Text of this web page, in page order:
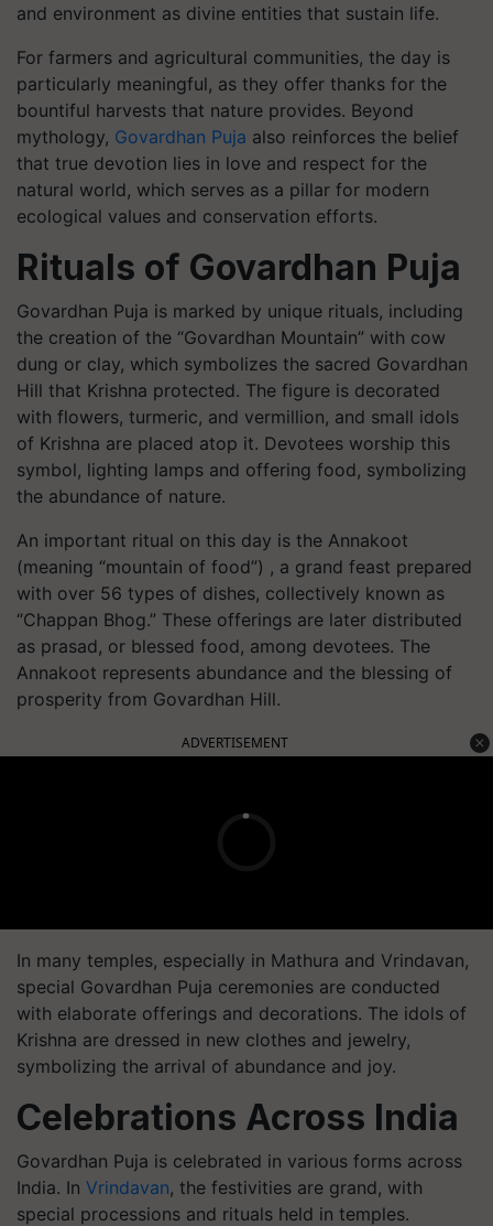
and environment as divine entities that sustain life.
For farmers and agricultural communities, the day is
particularly meaningful, as they offer thanks for the
bountiful harvests that nature provides. Beyond
mythology, Govardhan Puja also reinforces the belief
that true devotion lies in love and respect for the
natural world, which serves as a pillar for modern
ecological values and conservation efforts.
Rituals of Govardhan Puja
Govardhan Puja is marked by unique rituals, including
the creation of the “Govardhan Mountain” with cow
dung or clay, which symbolizes the sacred Govardhan
Hill that Krishna protected. The figure is decorated
with flowers, turmeric, and vermillion, and small idols
of Krishna are placed atop it. Devotees worship this
symbol, lighting lamps and offering food, symbolizing
the abundance of nature.
An important ritual on this day is the Annakoot
(meaning “mountain of food”) , a grand feast prepared
with over 56 types of dishes, collectively known as
“Chappan Bhog.” These offerings are later distributed
as prasad, or blessed food, among devotees. The
Annakoot represents abundance and the blessing of
prosperity from Govardhan Hill.
ADVERTISEMENT
In many temples, especially in Mathura and Vrindavan,
special Govardhan Puja ceremonies are conducted
with elaborate offerings and decorations. The idols of
Krishna are dressed in new clothes and jewelry,
symbolizing the arrival of abundance and joy.
Celebrations Across India
Govardhan Puja is celebrated in various forms across
India. In Vrindavan, the festivities are grand, with
special processions and rituals held in temples.